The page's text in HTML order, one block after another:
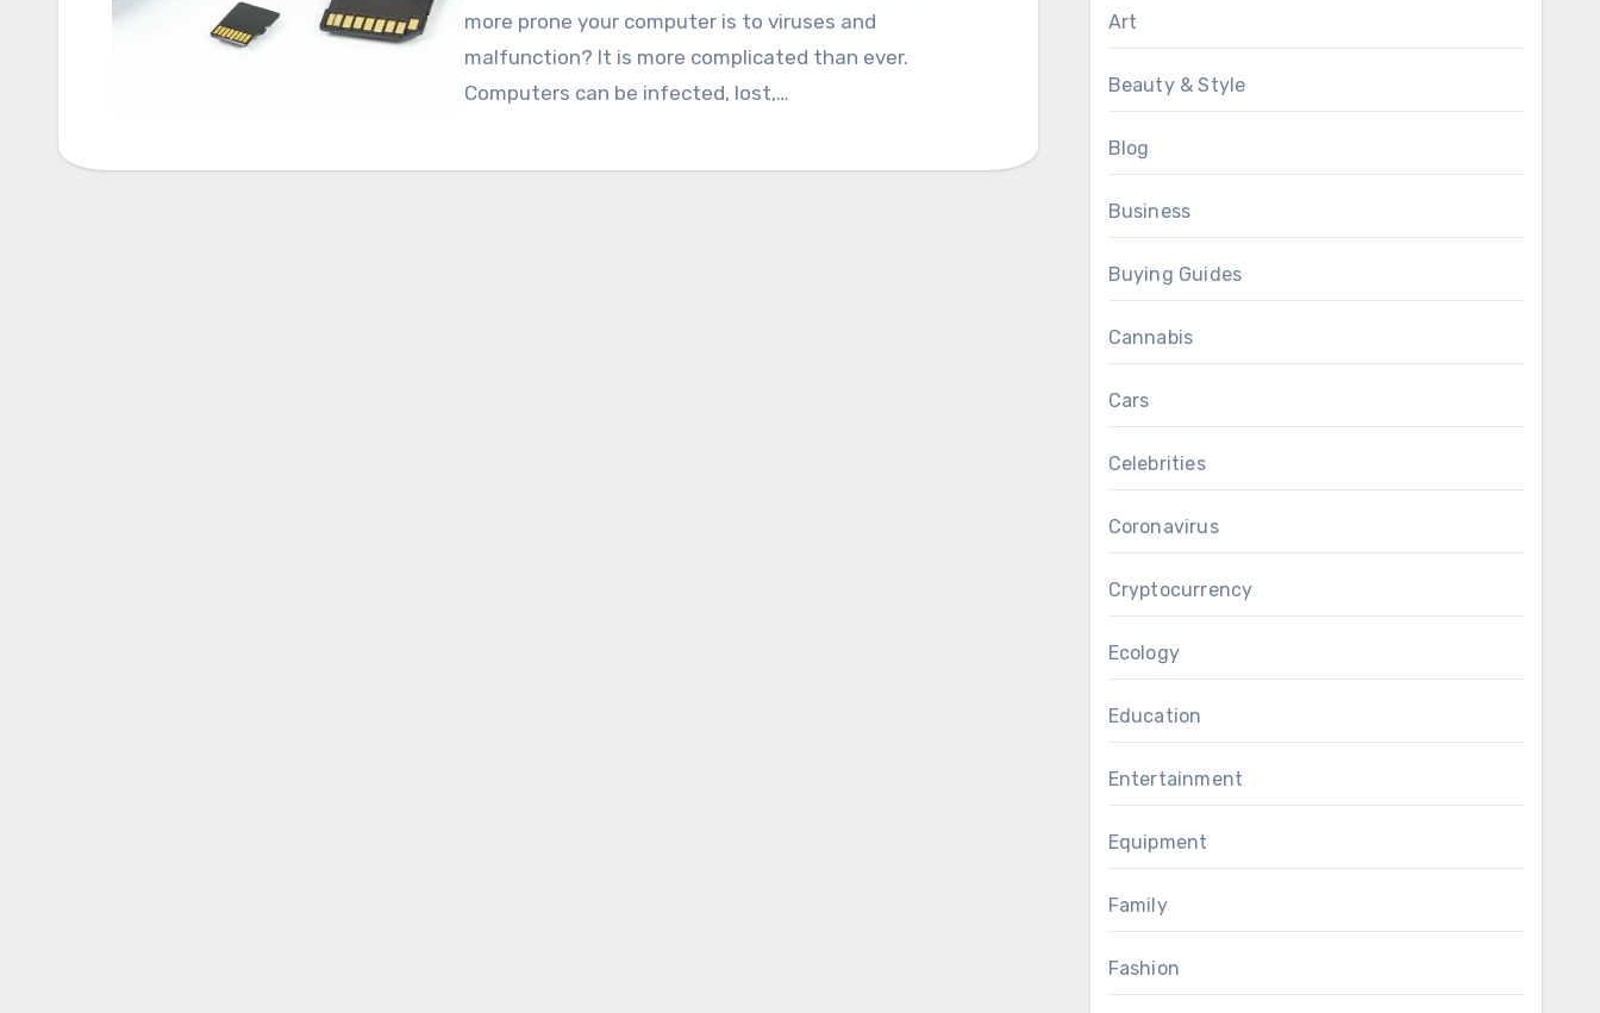
more prone your computer is to viruses and
malfunction? It is more complicated than ever.
Computers can be infected, lost,…
Art
Beauty & Style
Blog
Business
Buying Guides
Cannabis
Cars
Celebrities
Coronavirus
Cryptocurrency
Ecology
Education
Entertainment
Equipment
Family
Fashion